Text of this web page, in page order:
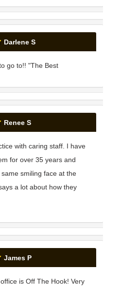
Darlene S
go to!! "The Best
Renee S
with caring staff. I have
for over 35 years and
smiling face at the
a lot about how they
James P
is Off The Hook! Very